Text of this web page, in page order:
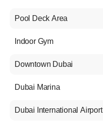
Pool Deck Area
Indoor Gym
Downtown Dubai
Dubai Marina
Dubai International Airport